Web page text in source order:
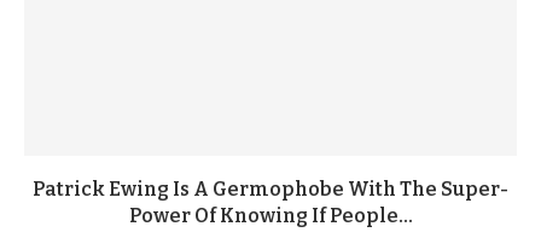
Patrick Ewing Is A Germophobe With The Super-
Power Of Knowing If People...